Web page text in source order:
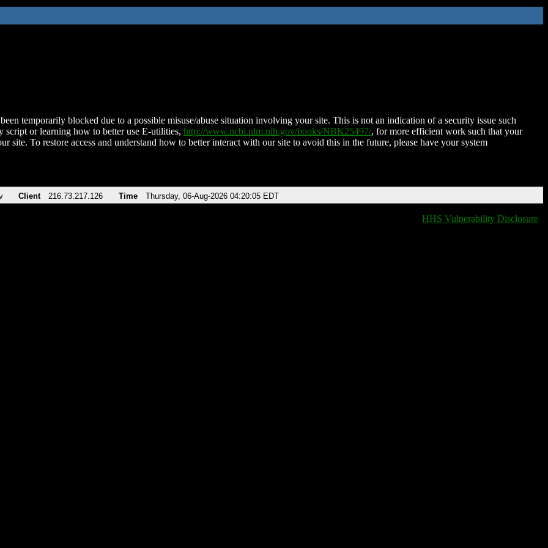
temporarily blocked due to a possible misuse/abuse situation involving your site. This is not an indication of a security issue such
script or learning how to better use E-utilities, http://www.ncbi.nlm.nih.gov/books/NBK25497/, for more efficient work such that your
site. To restore access and understand how to better interact with our site to avoid this in the future, please have your system
Client 216.73.217.126 Time Thursday, 06-Aug-2026 04:20:05 EDT
HHS Vulnerability Disclosure